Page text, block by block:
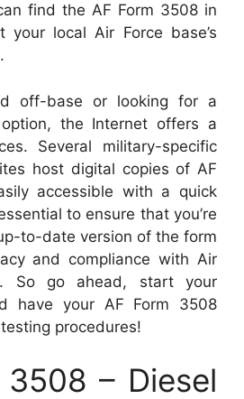
find the AF Form 3508 in
your local Air Force base’s
off-base or looking for a
the Internet offers a
Several military-specific
host digital copies of AF
accessible with a quick
to ensure that you’re
to-date version of the form
and compliance with Air
So go ahead, start your
have your AF Form 3508
procedures!
– Diesel